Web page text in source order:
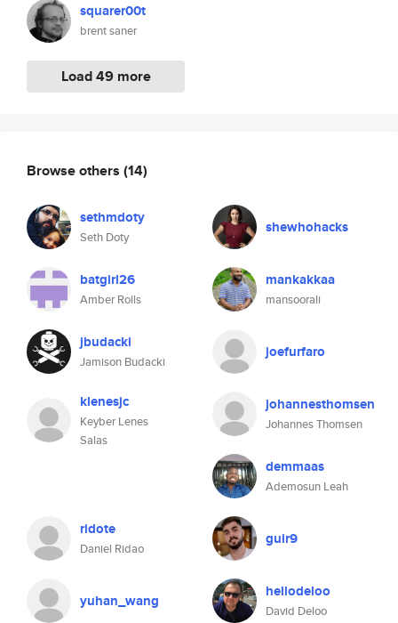
squarer00t
brent saner
Load 49 more
Browse others (14)
sethmdoty
Seth Doty
shewhohacks
batgirl26
Amber Rolls
mankakkaa
mansoorali
jbudacki
Jamison Budacki
joefurfaro
klenesjc
Keyber Lenes
Salas
johannesthomsen
Johannes Thomsen
demmaas
Ademosun Leah
ridote
Daniel Ridao
guir9
yuhan_wang hellodeloo
David Deloo